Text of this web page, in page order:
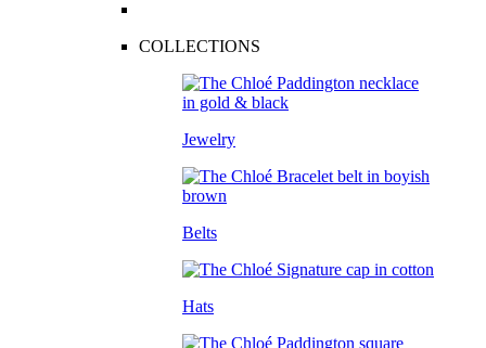
COLLECTIONS
Jewelry
Belts
Hats